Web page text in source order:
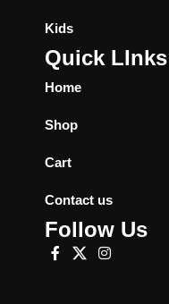
Kids
Quick LInks
Home
Shop
Cart
Contact us
Follow Us